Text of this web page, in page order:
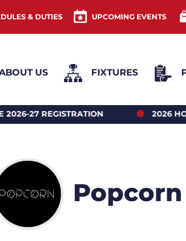
& DUTIES UPCOMING EVENTS
US FIXTURES
2026 HONG KONG
Popcorn